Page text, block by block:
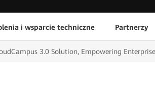
i wsparcie techniczne Partnerzy
3.0 Solution, Empowering